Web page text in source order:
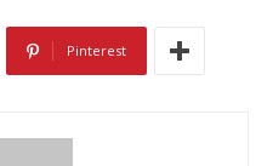
Pinterest